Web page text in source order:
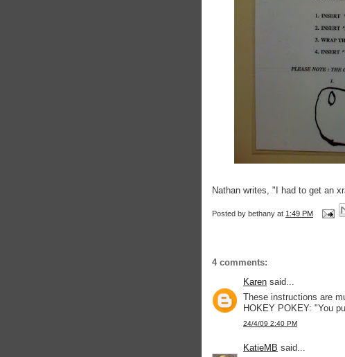
Nathan writes, "I had to get an
Posted by bethany at 1:49 PM
4 comments:
Karen said...
These instructions are
HOKEY POKEY: "You
24/4/09 2:40 PM
KatieMB said...